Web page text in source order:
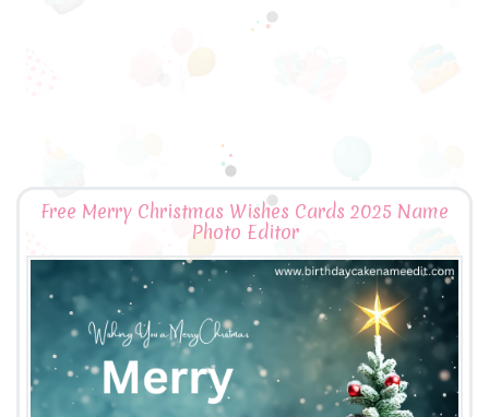
Free Merry Christmas Wishes Cards 2025 Name
Photo Editor